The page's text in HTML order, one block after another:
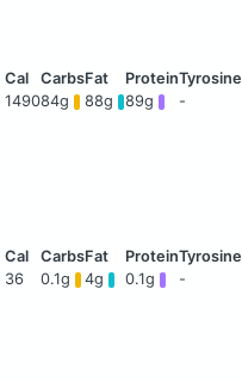
149084g 88g 89g -
36 0.1g 4g 0.1g -